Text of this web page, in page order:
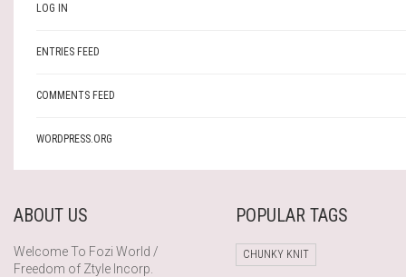
LOG IN
ENTRIES FEED
COMMENTS FEED
WORDPRESS.ORG
ABOUT US
Welcome To Fozi World /
Freedom of Ztyle Incorp.
POPULAR TAGS
CHUNKY KNIT